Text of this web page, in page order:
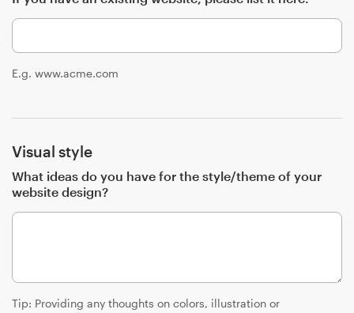
E.g. www.acme.com
Visual style
What ideas do you have for the style/theme of your
website design?
Tip: Providing any thoughts on colors, illustration or
Pricing
Become a designer
Blog